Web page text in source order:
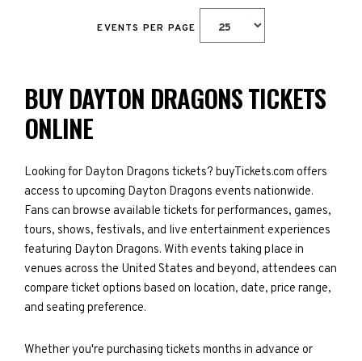
EVENTS PER PAGE
BUY DAYTON DRAGONS TICKETS
ONLINE
Looking for Dayton Dragons tickets? buyTickets.com offers
access to upcoming Dayton Dragons events nationwide.
Fans can browse available tickets for performances, games,
tours, shows, festivals, and live entertainment experiences
featuring Dayton Dragons. With events taking place in
venues across the United States and beyond, attendees can
compare ticket options based on location, date, price range,
and seating preference.
Whether you're purchasing tickets months in advance or